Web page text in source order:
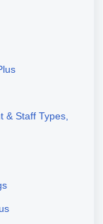
& Staff Types,